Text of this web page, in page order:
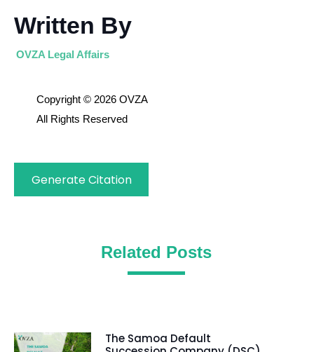
Written By
OVZA Legal Affairs
Copyright © 2026 OVZA
All Rights Reserved
Generate Citation
Related Posts
The Samoa Default